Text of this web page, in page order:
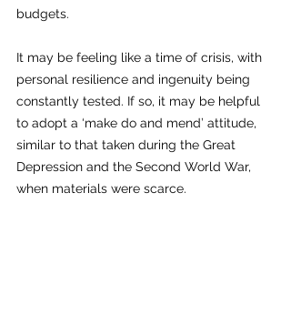
budgets.
It may be feeling like a time of crisis, with
personal resilience and ingenuity being
constantly tested. If so, it may be helpful
to adopt a ‘make do and mend’ attitude,
similar to that taken during the Great
Depression and the Second World War,
when materials were scarce.